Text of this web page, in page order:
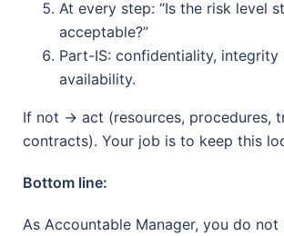
At every step: “Is the risk level
acceptable?”
Part-IS: confidentiality, integrity
availability.
If not → act (resources, procedures,
contracts). Your job is to keep this
Bottom line:
As Accountable Manager, you do